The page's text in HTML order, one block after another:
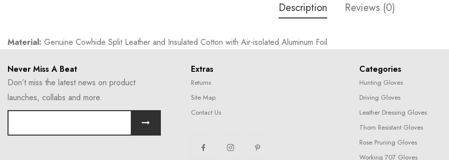
Description Reviews (0)
Material: Genuine Cowhide Split Leather and Insulated Cotton with Air-isolated Aluminum Foil
Never Miss A Beat
Don’t miss the latest news on product
launches, collabs and more.
Extras
Returns
Site Map
Contact Us
Categories
Hunting Gloves
Driving Gloves
Leather Dressing Gloves
Thorn Resistant Gloves
Rose Pruning Gloves
Working 707 Gloves